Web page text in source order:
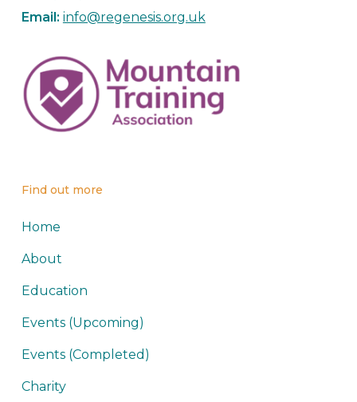
Email: info@regenesis.org.uk
Find out more
Home
About
Education
Events (Upcoming)
Events (Completed)
Charity